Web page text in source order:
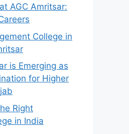
AGC Amritsar:
College in
is Emerging as
for Higher
Right
in India